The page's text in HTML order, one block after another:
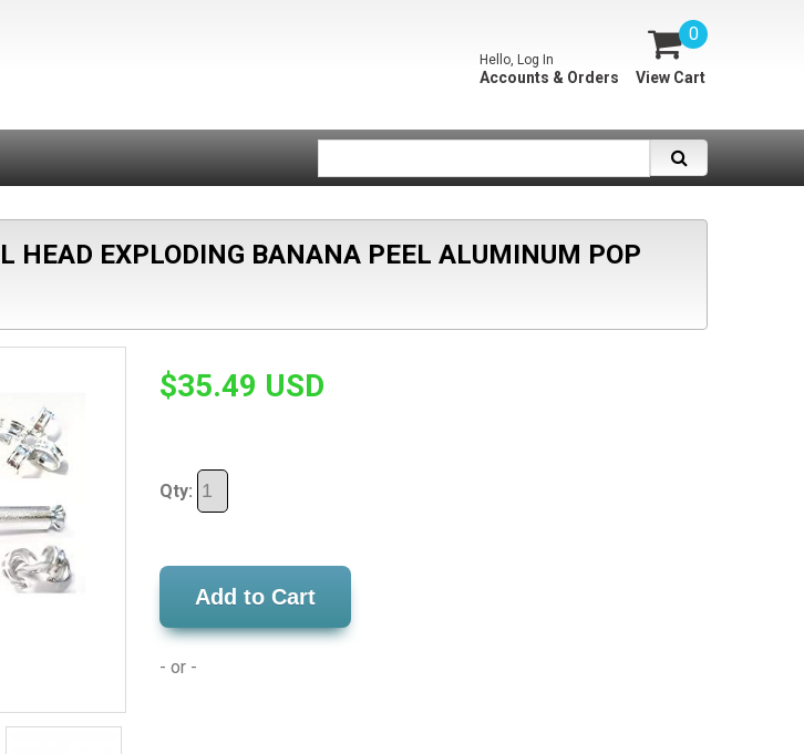
0
View Cart
Hello, Log In
Accounts & Orders
HEAD EXPLODING BANANA PEEL ALUMINUM POP
$35.49 USD
Qty:
Add to Cart
- or -